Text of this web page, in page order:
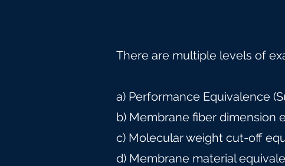
There are multiple levels of
a) Performance Equivalence
b) Membrane fiber dimension
c) Molecular weight cut-off
d) Membrane material